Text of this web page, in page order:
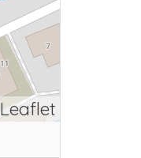
Leaflet